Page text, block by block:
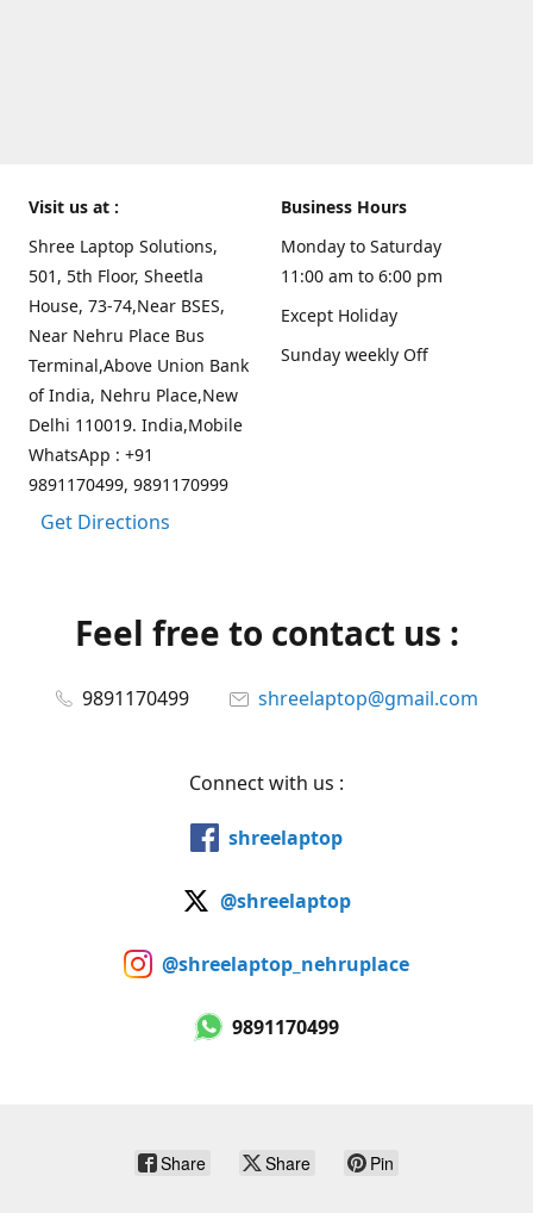
Visit us at :
Shree Laptop Solutions,
501, 5th Floor, Sheetla
House, 73-74,Near BSES,
Near Nehru Place Bus
Terminal,Above Union Bank
of India, Nehru Place,New
Delhi 110019. India,Mobile
WhatsApp : +91
9891170499, 9891170999
Get Directions
Business Hours
Monday to Saturday
11:00 am to 6:00 pm
Except Holiday
Sunday weekly Off
Feel free to contact us :
9891170499 shreelaptop@gmail.com
Connect with us :
shreelaptop
@shreelaptop
@shreelaptop_nehruplace
9891170499
Share Share Pin